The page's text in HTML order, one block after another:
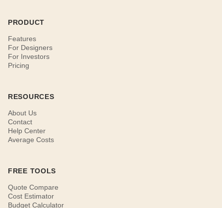
PRODUCT
Features
For Designers
For Investors
Pricing
RESOURCES
About Us
Contact
Help Center
Average Costs
FREE TOOLS
Quote Compare
Cost Estimator
Budget Calculator